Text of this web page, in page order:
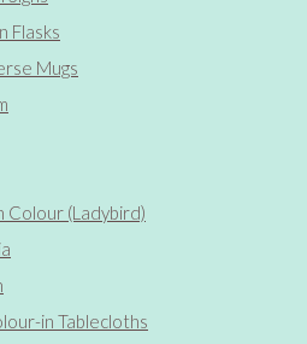
Flasks
Mugs
Colour (Ladybird)
in Tablecloths